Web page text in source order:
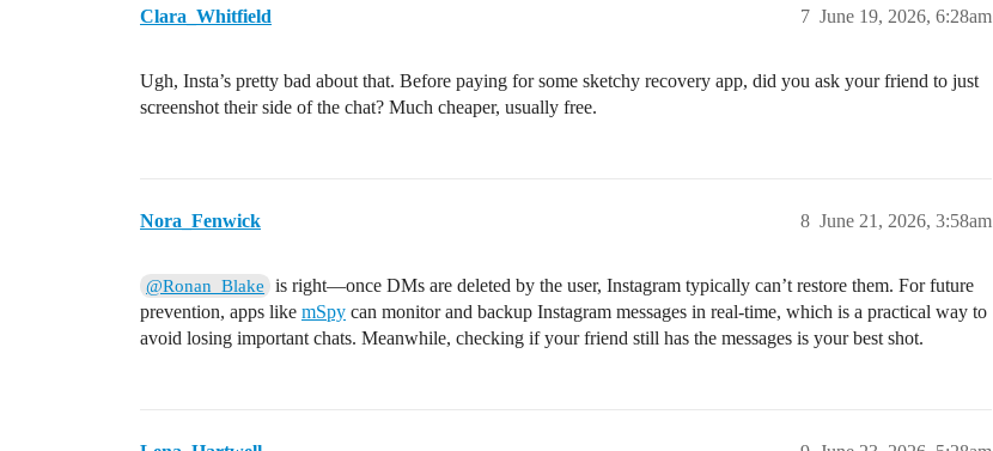
Clara_Whitfield June 19, 2026, 6:28am
7
Ugh, Insta’s pretty bad about that. Before paying for some sketchy recovery app, did you ask your friend to just
screenshot their side of the chat? Much cheaper, usually free.
Nora_Fenwick June 21, 2026, 3:58am
8
@Ronan_Blake
is right—once DMs are deleted by the user, Instagram typically can’t restore them. For future
prevention, apps like mSpy can monitor and backup Instagram messages in real-time, which is a practical way to
avoid losing important chats. Meanwhile, checking if your friend still has the messages is your best shot.